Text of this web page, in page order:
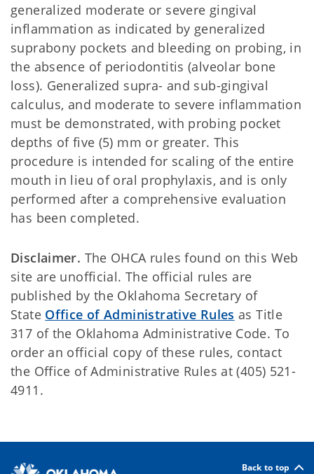
generalized moderate or severe gingival
inflammation as indicated by generalized
suprabony pockets and bleeding on probing, in
the absence of periodontitis (alveolar bone
loss). Generalized supra- and sub-gingival
calculus, and moderate to severe inflammation
must be demonstrated, with probing pocket
depths of five (5) mm or greater. This
procedure is intended for scaling of the entire
mouth in lieu of oral prophylaxis, and is only
performed after a comprehensive evaluation
has been completed.
Disclaimer. The OHCA rules found on this Web
site are unofficial. The official rules are
published by the Oklahoma Secretary of
State Office of Administrative Rules as Title
317 of the Oklahoma Administrative Code. To
order an official copy of these rules, contact
the Office of Administrative Rules at (405) 521-
4911.
Back to top